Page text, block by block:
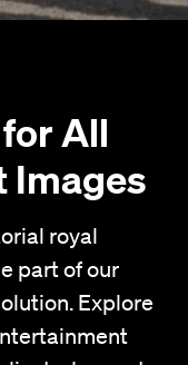
All
Images
royal
part of our
Explore